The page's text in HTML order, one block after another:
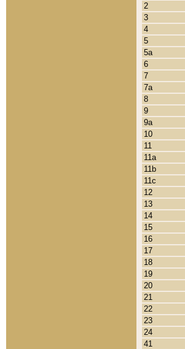
2
3
4
5
5a
6
7
7a
8
9
9a
10
11
11a
11b
11c
12
13
14
15
16
17
18
19
20
21
22
23
24
41